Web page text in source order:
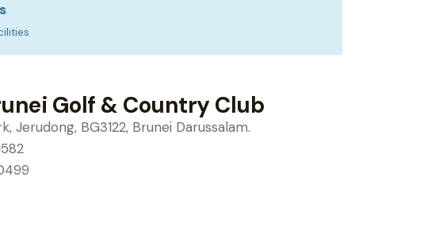
Golf & Country Club
Jerudong, BG3122, Brunei Darussalam.